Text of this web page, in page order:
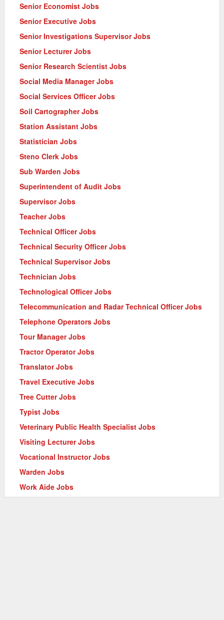
Senior Economist Jobs
Senior Executive Jobs
Senior Investigations Supervisor Jobs
Senior Lecturer Jobs
Senior Research Scientist Jobs
Social Media Manager Jobs
Social Services Officer Jobs
Soil Cartographer Jobs
Station Assistant Jobs
Statistician Jobs
Steno Clerk Jobs
Sub Warden Jobs
Superintendent of Audit Jobs
Supervisor Jobs
Teacher Jobs
Technical Officer Jobs
Technical Security Officer Jobs
Technical Supervisor Jobs
Technician Jobs
Technological Officer Jobs
Telecommunication and Radar Technical Officer Jobs
Telephone Operators Jobs
Tour Manager Jobs
Tractor Operator Jobs
Translator Jobs
Travel Executive Jobs
Tree Cutter Jobs
Typist Jobs
Veterinary Public Health Specialist Jobs
Visiting Lecturer Jobs
Vocational Instructor Jobs
Warden Jobs
Work Aide Jobs